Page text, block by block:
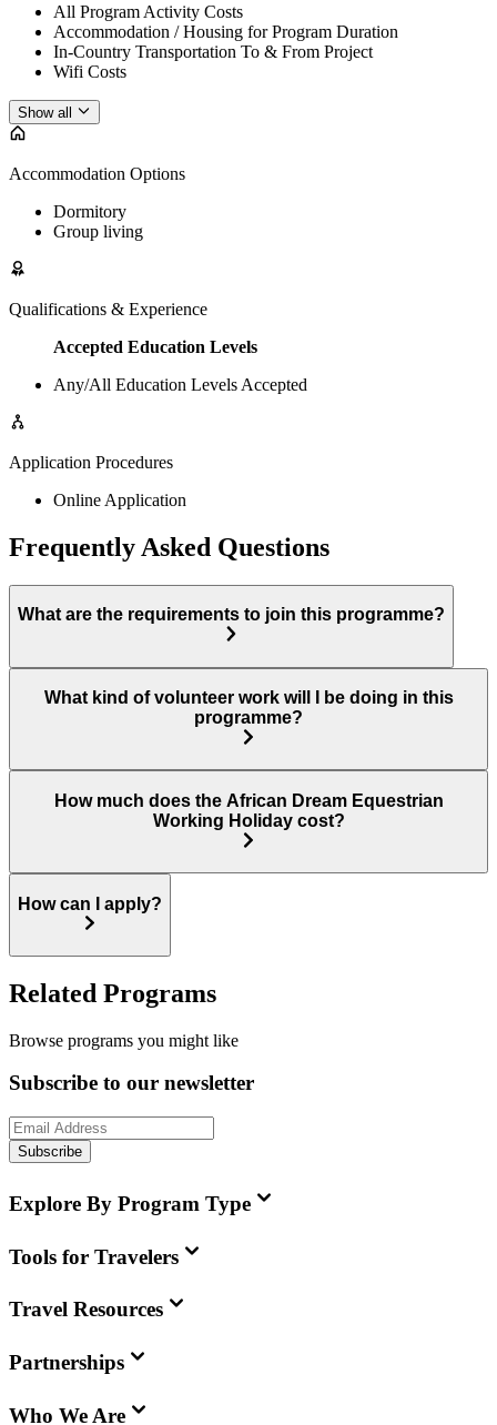
All Program Activity Costs
Accommodation / Housing for Program Duration
In-Country Transportation To & From Project
Wifi Costs
Show all
Accommodation Options
Dormitory
Group living
Qualifications & Experience
Accepted Education Levels
Any/All Education Levels Accepted
Application Procedures
Online Application
Frequently Asked Questions
What are the requirements to join this programme?
What kind of volunteer work will I be doing in this
programme?
How much does the African Dream Equestrian
Working Holiday cost?
How can I apply?
Related Programs
Browse programs you might like
Subscribe to our newsletter
Subscribe
Explore By Program Type
Tools for Travelers
Travel Resources
Partnerships
Who We Are